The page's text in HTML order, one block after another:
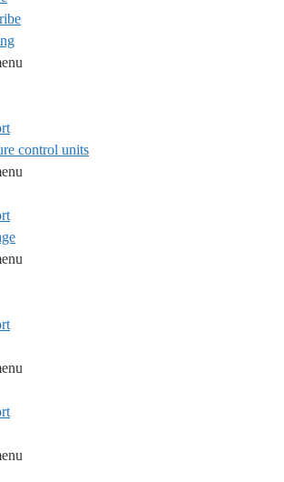
control units